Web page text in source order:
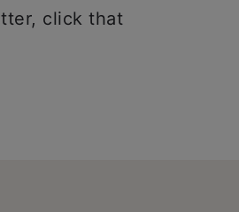
click that